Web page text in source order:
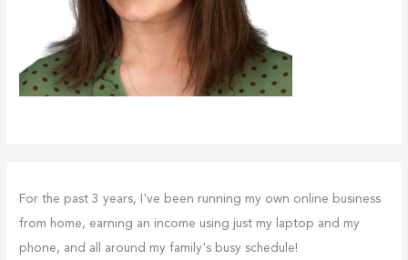
For the past 3 years, I've been running my own online business
from home, earning an income using just my laptop and my
phone, and all around my family's busy schedule!